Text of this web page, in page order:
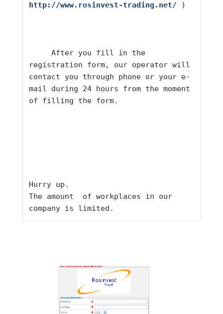
http://www.rosinvest-trading.net/
registration form, our operator will
contact you through phone or your e-
mail during 24 hours from the moment
of filling the form.
Hurry up.
The amount  of workplaces in our
company is limited.